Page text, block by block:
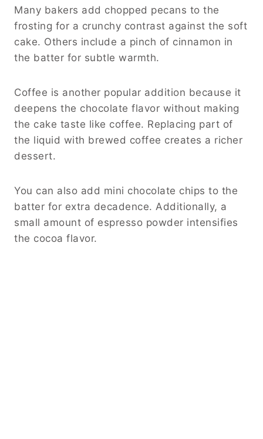
Many bakers add chopped pecans to the
frosting for a crunchy contrast against the soft
cake. Others include a pinch of cinnamon in
the batter for subtle warmth.
Coffee is another popular addition because it
deepens the chocolate flavor without making
the cake taste like coffee. Replacing part of
the liquid with brewed coffee creates a richer
dessert.
You can also add mini chocolate chips to the
batter for extra decadence. Additionally, a
small amount of espresso powder intensifies
the cocoa flavor.